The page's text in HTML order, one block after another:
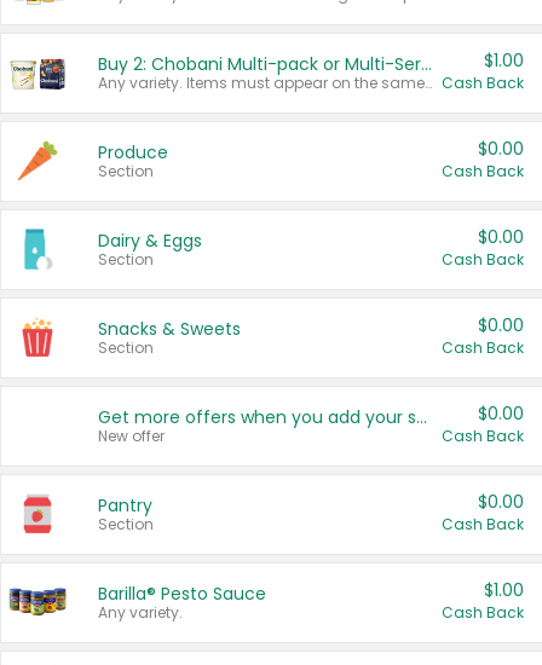
Buy 2: Chobani Multi-pack or Multi-Serve Yogurts
Any variety. Items must appear on the same receipt. One (1) multi-pack is considered one (1) item purchased.
$1.00
Cash Back
Produce
Section
$0.00
Cash Back
Dairy & Eggs
Section
$0.00
Cash Back
Snacks & Sweets
Section
$0.00
Cash Back
Get more offers when you add your state!
New offer
$0.00
Cash Back
Pantry
Section
$0.00
Cash Back
Barilla® Pesto Sauce
Any variety.
$1.00
Cash Back